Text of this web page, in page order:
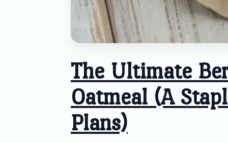
The Ultimate
Oatmeal (A
Plans)